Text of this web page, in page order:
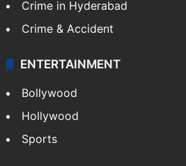
Crime in Hyderabad
Crime & Accident
ENTERTAINMENT
Bollywood
Hollywood
Sports